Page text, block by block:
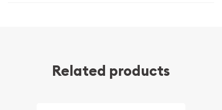
Related products